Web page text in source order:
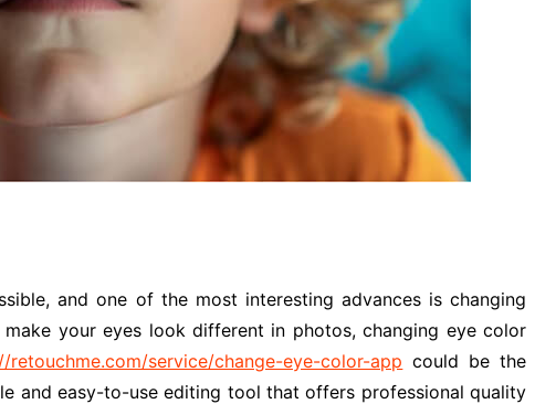
and one of the most interesting advances is changing
your eyes look different in photos, changing eye color
retouchme.com/service/change-eye-color-app could be the
and easy-to-use editing tool that offers professional quality